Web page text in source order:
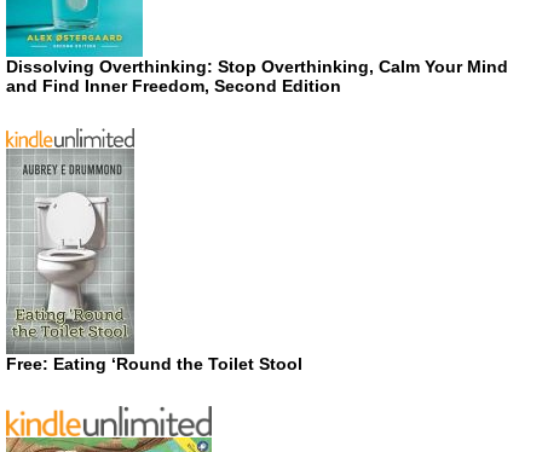
Dissolving Overthinking: Stop Overthinking, Calm Your Mind
and Find Inner Freedom, Second Edition
Free: Eating ‘Round the Toilet Stool